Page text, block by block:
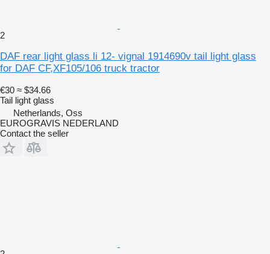
2
DAF rear light glass li 12- vignal 1914690v tail light glass
for DAF CF,XF105/106 truck tractor
€30 ≈ $34.66
Tail light glass
Netherlands, Oss
EUROGRAVIS NEDERLAND
Contact the seller